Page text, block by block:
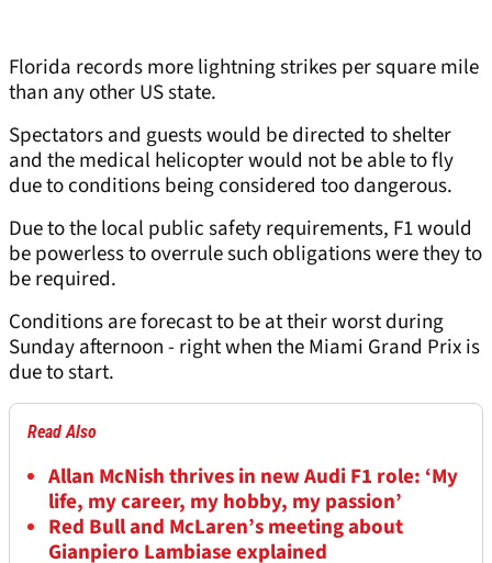
Florida records more lightning strikes per square mile
than any other US state.
Spectators and guests would be directed to shelter
and the medical helicopter would not be able to fly
due to conditions being considered too dangerous.
Due to the local public safety requirements, F1 would
be powerless to overrule such obligations were they to
be required.
Conditions are forecast to be at their worst during
Sunday afternoon - right when the Miami Grand Prix is
due to start.
Read Also
Allan McNish thrives in new Audi F1 role: ‘My
life, my career, my hobby, my passion’
Red Bull and McLaren’s meeting about
Gianpiero Lambiase explained